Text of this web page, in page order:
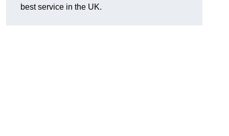
best service in the UK.